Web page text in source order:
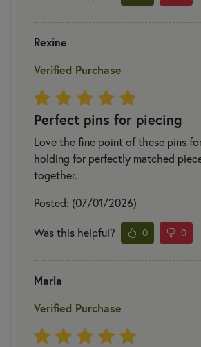
Rexine
Verified Purchase
Perfect pins for piecing
Love the fine point of these pins
holding for perfectly matched
together.
Posted: (07/01/2026)
Was this helpful? 0 0
Marla
Verified Purchase